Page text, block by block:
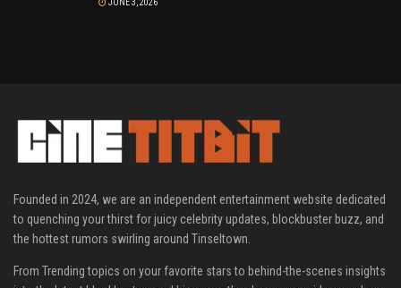
Founded in 2024, we are an independent entertainment website dedicated
to quenching your thirst for juicy celebrity updates, blockbuster buzz, and
the hottest rumors swirling around Tinseltown.
From Trending topics on your favorite stars to behind-the-scenes insights